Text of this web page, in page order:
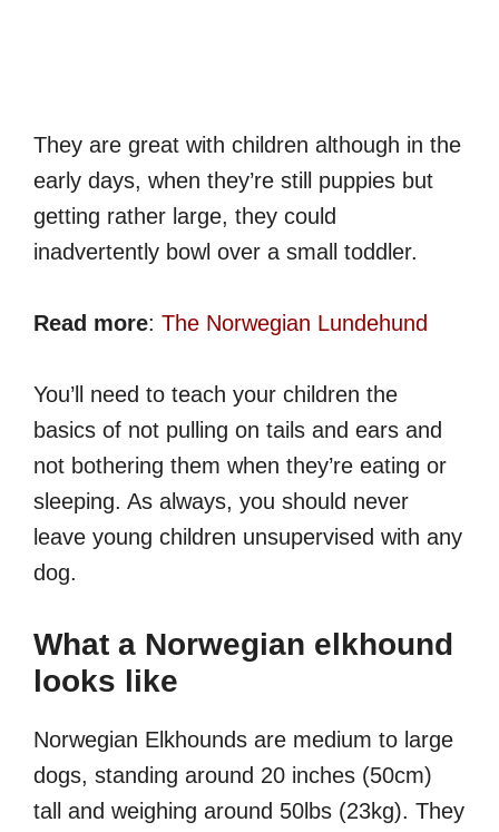
They are great with children although in the
early days, when they’re still puppies but
getting rather large, they could
inadvertently bowl over a small toddler.
Read more: The Norwegian Lundehund
You’ll need to teach your children the
basics of not pulling on tails and ears and
not bothering them when they’re eating or
sleeping. As always, you should never
leave young children unsupervised with any
dog.
What a Norwegian elkhound
looks like
Norwegian Elkhounds are medium to large
dogs, standing around 20 inches (50cm)
tall and weighing around 50lbs (23kg). They